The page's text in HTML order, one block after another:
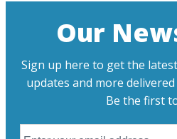
Our
Sign up here to get the
updates and more
Be the first